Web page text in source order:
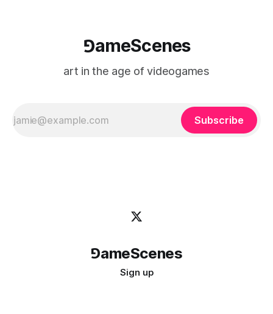
⅁ameScenes
art in the age of videogames
Subscribe
⅁ameScenes
Sign up